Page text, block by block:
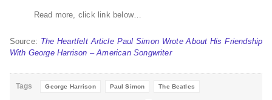
Read more, click link below…
Source: The Heartfelt Article Paul Simon Wrote About His Friendship
With George Harrison – American Songwriter
Tags George Harrison Paul Simon The Beatles